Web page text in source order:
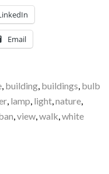
Email
, building, buildings, bulb
, lamp, light,nature,
,view,walk,white